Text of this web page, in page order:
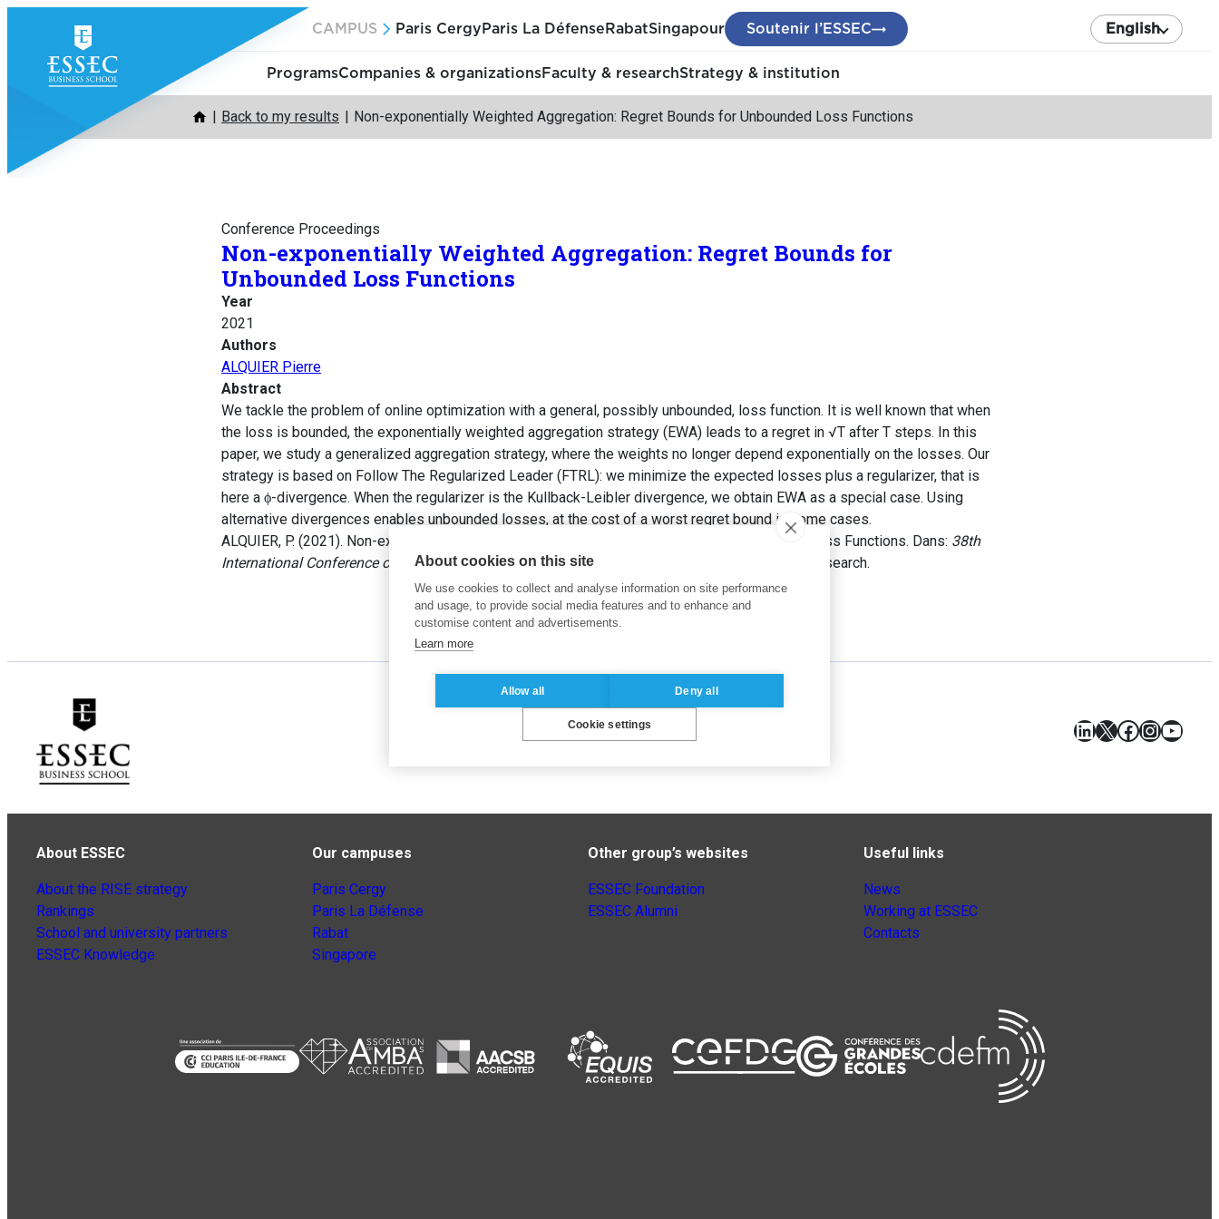
content
CAMPUS Paris Cergy Paris La Défense RabatSingapour Soutenir l’ESSEC English
ProgramsCompanies & organizationsFaculty & researchStrategy & institution
Back to my results Non-exponentially Weighted Aggregation: Regret Bounds for Unbounded Loss Functions
Conference Proceedings
Non-exponentially Weighted Aggregation: Regret Bounds for
Unbounded Loss Functions
Year
2021
Authors
ALQUIER Pierre
Abstract
We tackle the problem of online optimization with a general, possibly unbounded, loss function. It is well known that when
the loss is bounded, the exponentially weighted aggregation strategy (EWA) leads to a regret in √T after T steps. In this
paper, we study a generalized aggregation strategy, where the weights no longer depend exponentially on the losses. Our
strategy is based on Follow The Regularized Leader (FTRL): we minimize the expected losses plus a regularizer, that is
here a ϕ-divergence. When the regularizer is the Kullback-Leibler divergence, we obtain EWA as a special case. Using
alternative divergences enables unbounded losses, at the cost of a worst regret bound in some cases.
ALQUIER, P. (2021). Non-exponentially Weighted Aggregation: Regret Bounds for Unbounded Loss Functions. Dans: 38th
International Conference on Machine Learning (ICML’21). Proceedings of Machine Learning Research.
LinkedIn
X Facebook
About ESSEC
About the RISE strategy
Rankings
School and university partners
ESSEC Knowledge
Our campuses
Paris Cergy
Paris La Défense
Rabat
Singapore
Other group’s websites
ESSEC Foundation
ESSEC Alumni
Useful links
News
Working at ESSEC
Contacts
About cookies on this site
We use cookies to collect and analyse information on site performance
and usage, to provide social media features and to enhance and
customise content and advertisements.
Learn more
Allow all Deny all
Cookie settings